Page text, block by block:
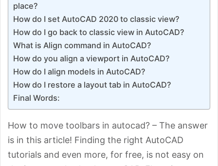
place?
How do I set AutoCAD 2020 to classic view?
How do I go back to classic view in AutoCAD?
What is Align command in AutoCAD?
How do you align a viewport in AutoCAD?
How do I align models in AutoCAD?
How do I restore a layout tab in AutoCAD?
Final Words:
How to move toolbars in autocad? – The answer
is in this article! Finding the right AutoCAD
tutorials and even more, for free, is not easy on